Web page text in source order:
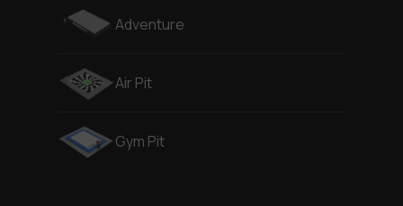
Adventure
Air Pit
Gym Pit